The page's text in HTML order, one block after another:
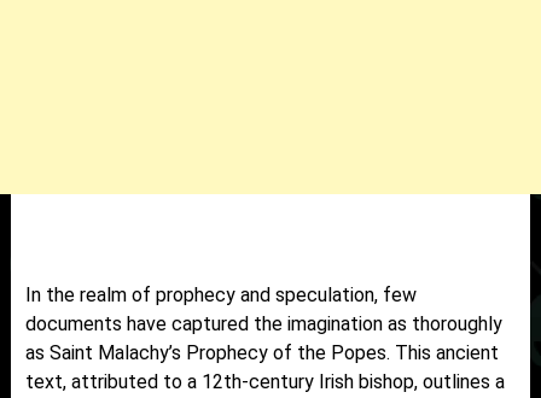
In the realm of prophecy and speculation, few
documents have captured the imagination as thoroughly
as Saint Malachy’s Prophecy of the Popes. This ancient
text, attributed to a 12th-century Irish bishop, outlines a